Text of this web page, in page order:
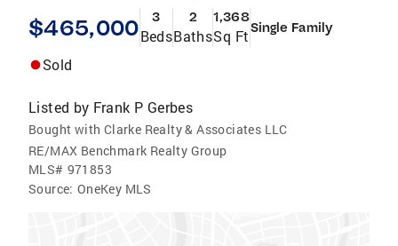
$465,000 3
Beds
2
Baths
1,368
Sq FtSingle Family
Sold
Listed by Frank P Gerbes
Bought with Clarke Realty & Associates LLC
RE/MAX Benchmark Realty Group
MLS# 971853
Source: OneKey MLS